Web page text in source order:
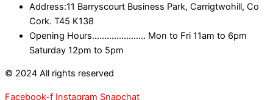
Address:11 Barryscourt Business Park, Carrigtwohill, Co
Cork. T45 K138
Opening Hours...................... Mon to Fri 11am to 6pm
Saturday 12pm to 5pm
© 2024 All rights reserved
Facebook-f Instagram Snapchat